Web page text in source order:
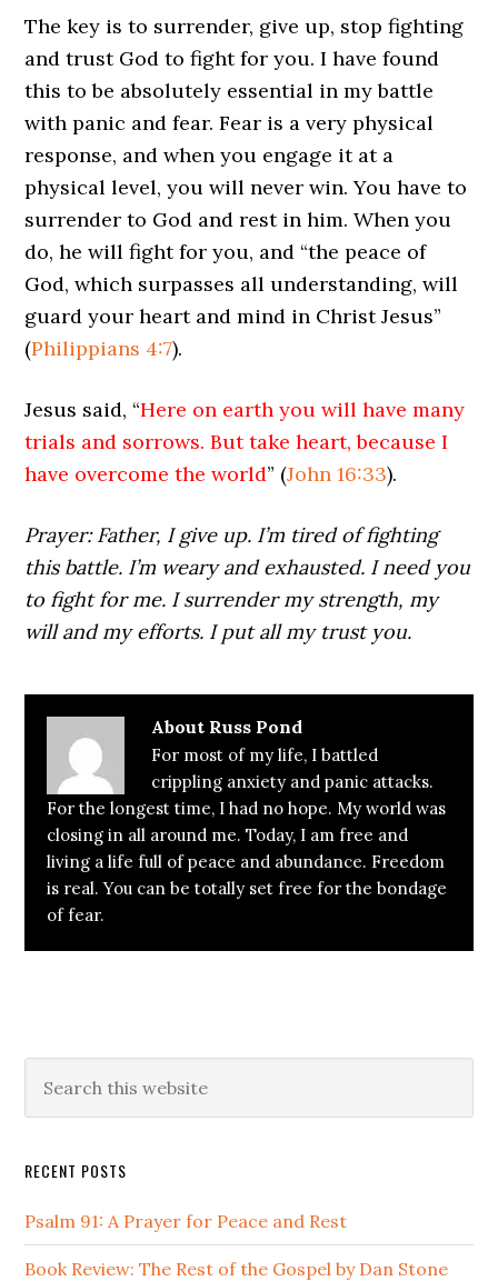
The key is to surrender, give up, stop fighting
and trust God to fight for you. I have found
this to be absolutely essential in my battle
with panic and fear. Fear is a very physical
response, and when you engage it at a
physical level, you will never win. You have to
surrender to God and rest in him. When you
do, he will fight for you, and “the peace of
God, which surpasses all understanding, will
guard your heart and mind in Christ Jesus”
(Philippians 4:7).
Jesus said, “Here on earth you will have many
trials and sorrows. But take heart, because I
have overcome the world” (John 16:33).
Prayer: Father, I give up. I’m tired of fighting
this battle. I’m weary and exhausted. I need you
to fight for me. I surrender my strength, my
will and my efforts. I put all my trust you.
About Russ Pond
For most of my life, I battled
crippling anxiety and panic attacks.
For the longest time, I had no hope. My world was
closing in all around me. Today, I am free and
living a life full of peace and abundance. Freedom
is real. You can be totally set free for the bondage
of fear.
Primary
Sidebar
this
RECENT POSTS
Psalm 91: A Prayer for Peace and Rest
Book Review: The Rest of the Gospel by Dan Stone